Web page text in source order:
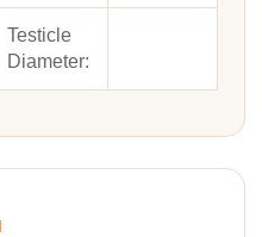
Testicle
Diameter: